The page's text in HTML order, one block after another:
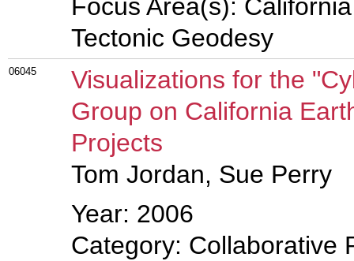
Focus Area(s):
Tectonic Geodesy
06045
Visualizations for the
Group on California
Projects
Tom Jordan, Sue Perry
Year: 2006
Category: Collaborative